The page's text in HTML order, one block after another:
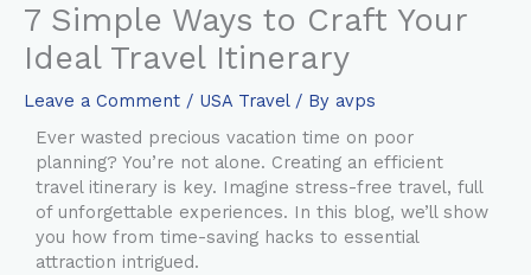
7 Simple Ways to Craft Your
Ideal Travel Itinerary
Leave a Comment / USA Travel/ By avps
Ever wasted precious vacation time on poor
planning? You’re not alone. Creating an efficient
travel itinerary is key. Imagine stress-free travel, full
of unforgettable experiences. In this blog, we’ll show
you how from time-saving hacks to essential
attraction intrigued.